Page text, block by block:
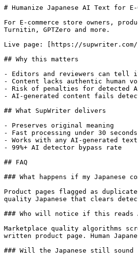
# Humanize Japanese AI Text for E-
For E-commerce store owners,
Turnitin, GPTZero and more.
Live page: [https://supwriter.com/
## Why this matters
- Editors and reviewers can tell
- Content lacks authentic human
- Risk of penalties for detected
- AI-generated content fails
## What SupWriter delivers
- Preserves original meaning
- Fast processing under 30 seconds
- Works with any AI-generated text
- 99%+ AI detector bypass rate
## FAQ
### What happens if my Japanese
Product pages flagged as
quality Japanese that clears
### Who will notice if this reads
Marketplace quality algorithms
written product page. Human
### Will the Japanese still